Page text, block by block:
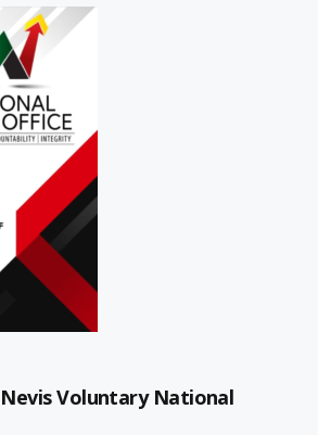
Voluntary National